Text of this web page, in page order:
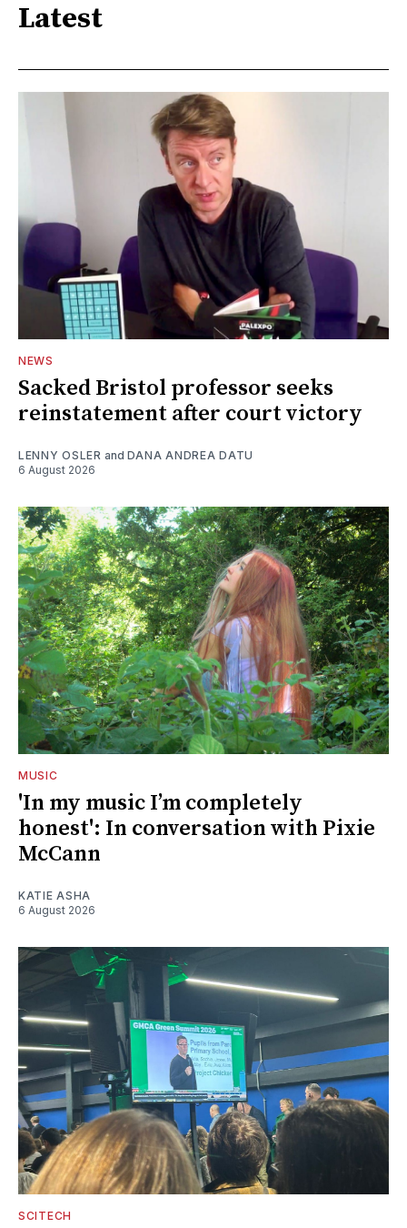
Latest
NEWS
Sacked Bristol professor seeks
reinstatement after court victory
LENNY OSLER and DANA ANDREA DATU
6 August 2026
MUSIC
'In my music I’m completely
honest': In conversation with Pixie
McCann
KATIE ASHA
6 August 2026
SCITECH